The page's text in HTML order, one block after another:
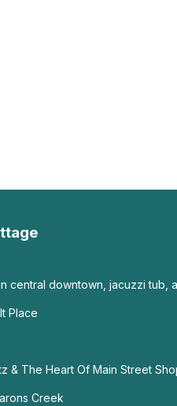
central downtown, jacuzzi tub,
Place
& The Heart Of Main Street
Creek